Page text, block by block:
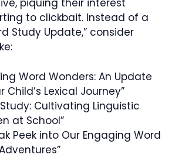
piquing their interest
to clickbait. Instead of a
Study Update,” consider
Word Wonders: An Update
Child’s Lexical Journey”
Cultivating Linguistic
at School”
Peek into Our Engaging Word